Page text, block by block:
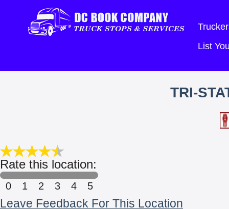
List
TRI-
Rate this location:
0 1 2 3 4 5
Leave Feedback For This Location